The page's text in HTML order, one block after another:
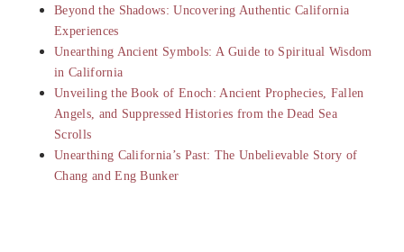
Beyond the Shadows: Uncovering Authentic California
Experiences
Unearthing Ancient Symbols: A Guide to Spiritual Wisdom
in California
Unveiling the Book of Enoch: Ancient Prophecies, Fallen
Angels, and Suppressed Histories from the Dead Sea
Scrolls
Unearthing California’s Past: The Unbelievable Story of
Chang and Eng Bunker